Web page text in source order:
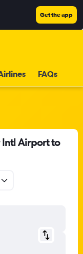
Get the app
FAQs
Intl Airport to